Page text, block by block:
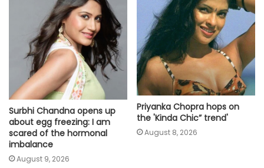
Surbhi Chandna opens up
about egg freezing: I am
scared of the hormonal
imbalance
August 9, 2026
Priyanka Chopra hops on
the 'Kinda Chic” trend'
August 8, 2026